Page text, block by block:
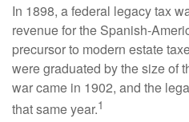
In 1898, a federal legacy tax
revenue for the Spanish-
precursor to modern estate
were graduated by the size of
war came in 1902, and the
that same year.1